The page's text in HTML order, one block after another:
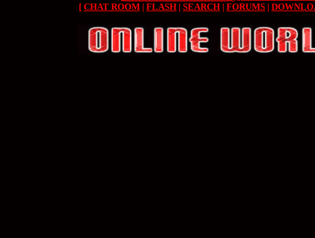
[ CHAT ROOM | FLASH | SEARCH | FORUMS |